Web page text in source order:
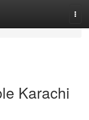
Karachi